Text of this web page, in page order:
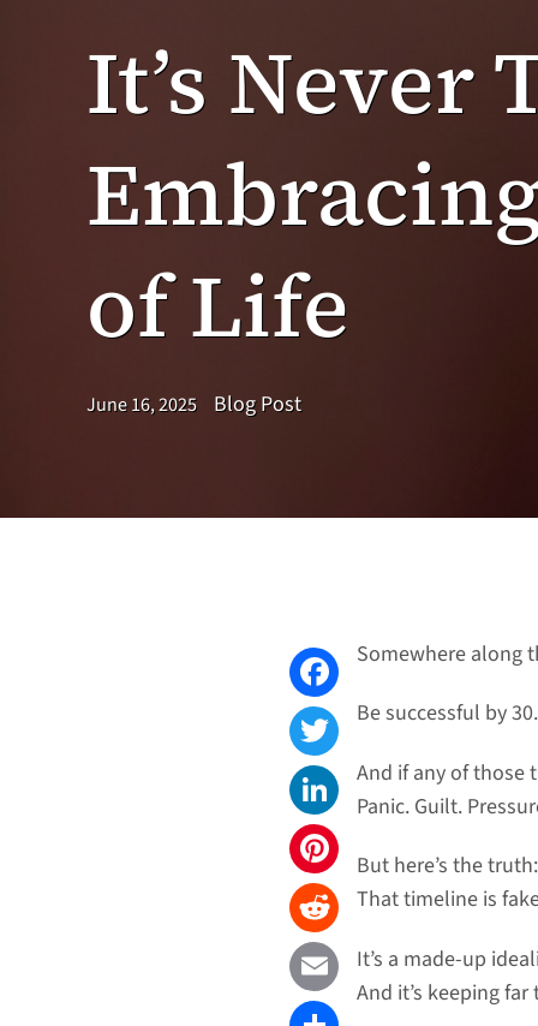
It’s Never
of Life
June 16, 2025 Blog Post
Somewhere along
Be successful by
And if any of those
Panic. Guilt.
But here’s the truth:
That timeline is
It’s a made-up
And it’s keeping
Facebook
Twitter
LinkedIn
Pinterest
Reddit
Email